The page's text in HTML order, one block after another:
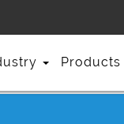
Products